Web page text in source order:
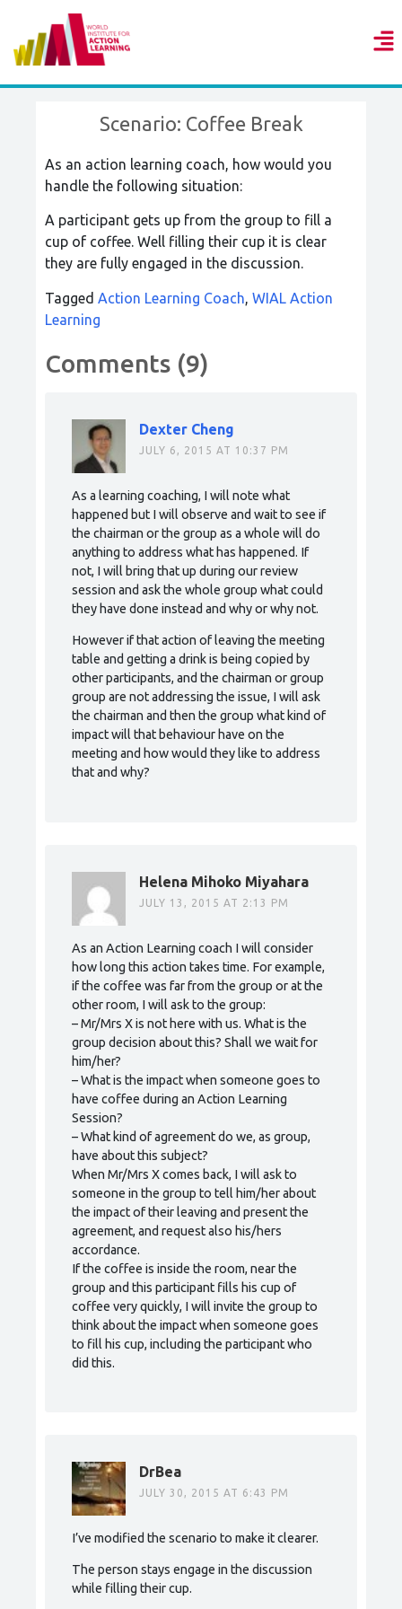
Scenario: Coffee Break
As an action learning coach, how would you
handle the following situation:
A participant gets up from the group to fill a
cup of coffee. Well filling their cup it is clear
they are fully engaged in the discussion.
Tagged Action Learning Coach, WIAL Action
Learning
Comments (9)
Dexter Cheng
JULY 6, 2015 AT 10:37 PM
As a learning coaching, I will note what
happened but I will observe and wait to see if
the chairman or the group as a whole will do
anything to address what has happened. If
not, I will bring that up during our review
session and ask the whole group what could
they have done instead and why or why not.
However if that action of leaving the meeting
table and getting a drink is being copied by
other participants, and the chairman or group
group are not addressing the issue, I will ask
the chairman and then the group what kind of
impact will that behaviour have on the
meeting and how would they like to address
that and why?
Helena Mihoko Miyahara
JULY 13, 2015 AT 2:13 PM
As an Action Learning coach I will consider
how long this action takes time. For example,
if the coffee was far from the group or at the
other room, I will ask to the group:
– Mr/Mrs X is not here with us. What is the
group decision about this? Shall we wait for
him/her?
– What is the impact when someone goes to
have coffee during an Action Learning
Session?
– What kind of agreement do we, as group,
have about this subject?
When Mr/Mrs X comes back, I will ask to
someone in the group to tell him/her about
the impact of their leaving and present the
agreement, and request also his/hers
accordance.
If the coffee is inside the room, near the
group and this participant fills his cup of
coffee very quickly, I will invite the group to
think about the impact when someone goes
to fill his cup, including the participant who
did this.
DrBea
JULY 30, 2015 AT 6:43 PM
I’ve modified the scenario to make it clearer.
The person stays engage in the discussion
while filling their cup.